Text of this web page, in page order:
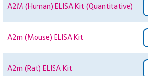
A2M (Human) ELISA Kit (Quantitative)
A2m (Mouse) ELISA Kit
A2m (Rat) ELISA Kit